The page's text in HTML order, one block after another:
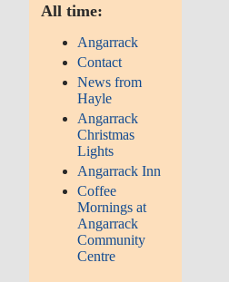
All time:
Angarrack
Contact
News from
Hayle
Angarrack
Christmas
Lights
Angarrack Inn
Coffee
Mornings at
Angarrack
Community
Centre